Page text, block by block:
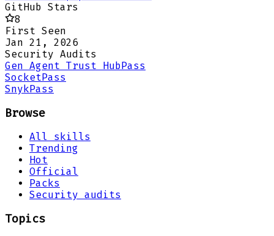
GitHub Stars
8
First Seen
Jan 21, 2026
Security Audits
Gen Agent Trust HubPass
SocketPass
SnykPass
Browse
All skills
Trending
Hot
Official
Packs
Security audits
Topics